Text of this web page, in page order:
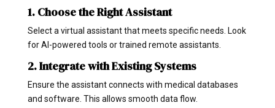
1. Choose the Right Assistant
Select a virtual assistant that meets specific needs. Look
for AI-powered tools or trained remote assistants.
2. Integrate with Existing Systems
Ensure the assistant connects with medical databases
and software. This allows smooth data flow.